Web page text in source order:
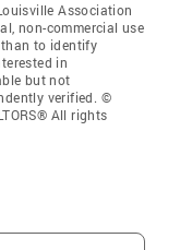
Association
non-commercial use
to identify
in
but not
verified. ©
All rights